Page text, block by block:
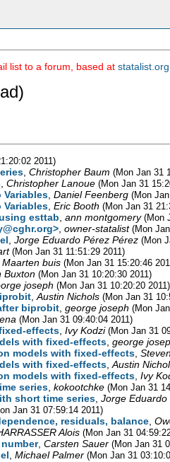
list to a forum, based at statalist.org
2011)
Christopher Baum (Mon Jan 31
Christopher Lanoue (Mon Jan 31
Variables Daniel Feenberg (Mon
Variables Eric Booth (Mon Jan 31
esttab ann montgomery (Mon
> owner-statalist (Mon
Jorge Eduardo Pérez Pérez (Mon
(Mon Jan 31 11:51:29 2011)
Maarten buis (Mon Jan 31 15:20:46
Buxton (Mon Jan 31 10:20:30 2011)
joseph (Mon Jan 31 10:20:20 2011)
Austin Nichols (Mon Jan 31
biprobit george joseph (Mon
(Mon Jan 31 09:40:04 2011)
effects Ivy Kodzi (Mon Jan 31
with fixed-effects george
models with fixed-effects
with fixed-effects Austin
models with fixed-effects Ivy
series kokootchke (Mon Jan 31
short time series Jorge Eduardo
Jan 31 07:59:14 2011)
residuals, balance
Alois (Mon Jan 31
, Carsten Sauer (Mon Jan 31
Michael Palmer (Mon Jan 31